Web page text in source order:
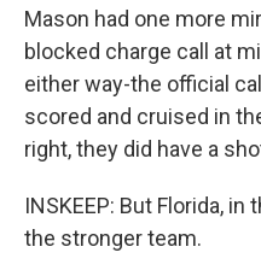
Mason had one more
blocked charge call at
either way-the official
scored and cruised in
right, they did have a
INSKEEP: But Florida,
the stronger team.